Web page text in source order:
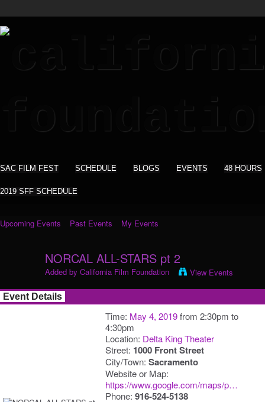
SAC FILM FEST SCHEDULE BLOGS EVENTS 48 HOURS
2019 SFF SCHEDULE
Upcoming Events Past Events My Events
NORCAL ALL-STARS pt 2
Added by California Film Foundation View Events
Event Details
Time: May 4, 2019from 2:30pm to
4:30pm
Location: Delta King Theater
Street: 1000 Front Street
City/Town: Sacramento
Website or Map:
https://www.google.com/maps/p…
Phone: 916-524-5138